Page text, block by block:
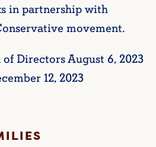
in partnership with
movement.
Directors August 6, 2023
12, 2023